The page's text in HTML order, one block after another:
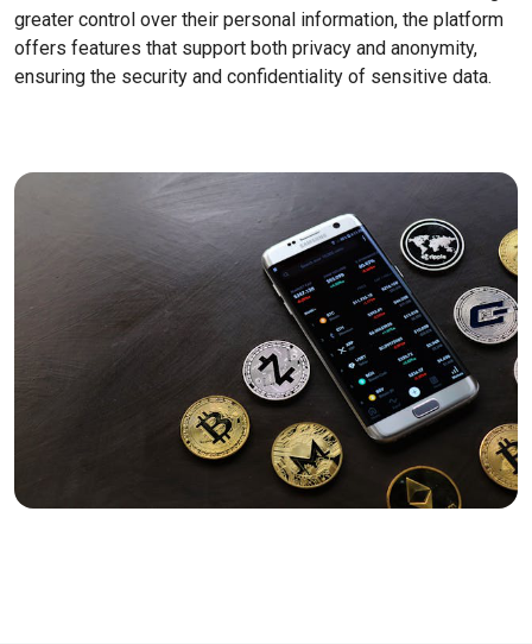
greater control over their personal information, the platform
offers features that support both privacy and anonymity,
ensuring the security and confidentiality of sensitive data.